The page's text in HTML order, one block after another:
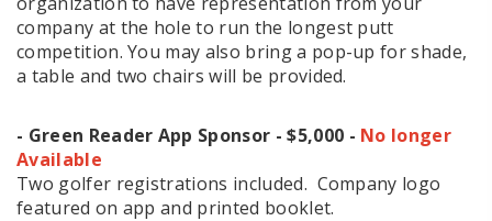
company at the hole to run the longest putt
competition. You may also bring a pop-up for shade,
a table and two chairs will be provided.
- Green Reader App Sponsor - $5,000 - No longer
Available
Two golfer registrations included. Company logo
featured on app and printed booklet.